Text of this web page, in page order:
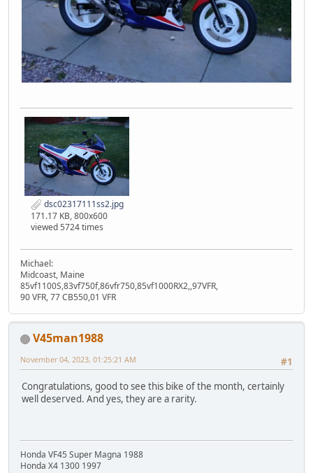
dsc02317111ss2.jpg
171.17 KB, 800x600
viewed 5724 times
Michael:
Midcoast, Maine
85vf1100S,83vf750f,86vfr750,85vf1000RX2,,97VFR,
90 VFR, 77 CB550,01 VFR
V45man1988
#1
November 04, 2023, 01:25:21 AM
Congratulations, good to see this bike of the month, certainly
well deserved. And yes, they are a rarity.
Honda VF45 Super Magna 1988
Honda X4 1300 1997